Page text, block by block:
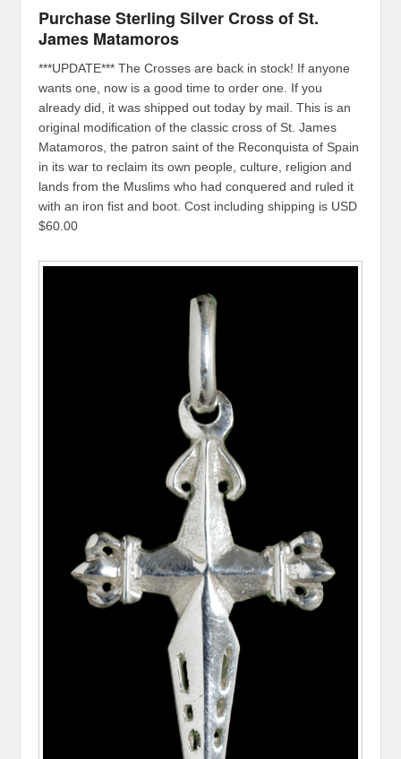
Purchase Sterling Silver Cross of St.
James Matamoros
***UPDATE*** The Crosses are back in stock! If anyone
wants one, now is a good time to order one. If you
already did, it was shipped out today by mail. This is an
original modification of the classic cross of St. James
Matamoros, the patron saint of the Reconquista of Spain
in its war to reclaim its own people, culture, religion and
lands from the Muslims who had conquered and ruled it
with an iron fist and boot. Cost including shipping is USD
$60.00